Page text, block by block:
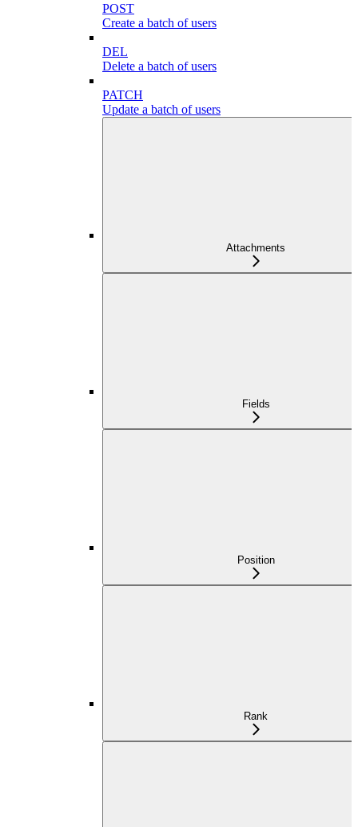
POST
Create a batch of users
DEL
Delete a batch of users
PATCH
Update a batch of users
Attachments
Fields
Position
Rank